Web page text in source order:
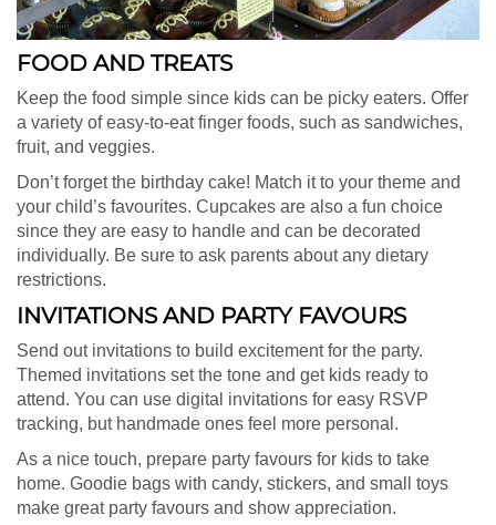
FOOD AND TREATS
Keep the food simple since kids can be picky eaters. Offer
a variety of easy-to-eat finger foods, such as sandwiches,
fruit, and veggies.
Don’t forget the birthday cake! Match it to your theme and
your child’s favourites. Cupcakes are also a fun choice
since they are easy to handle and can be decorated
individually. Be sure to ask parents about any dietary
restrictions.
INVITATIONS AND PARTY FAVOURS
Send out invitations to build excitement for the party.
Themed invitations set the tone and get kids ready to
attend. You can use digital invitations for easy RSVP
tracking, but handmade ones feel more personal.
As a nice touch, prepare party favours for kids to take
home. Goodie bags with candy, stickers, and small toys
make great party favours and show appreciation.